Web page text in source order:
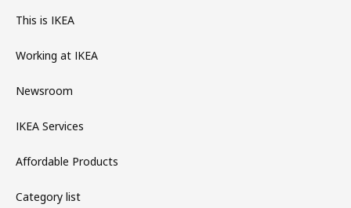
This is IKEA
Working at IKEA
Newsroom
IKEA Services
Affordable Products
Category list